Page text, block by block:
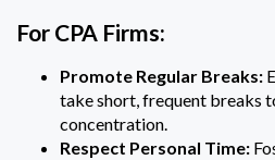
For CPA Firms:
Promote Regular Breaks:
take short, frequent breaks
concentration.
Respect Personal Time: